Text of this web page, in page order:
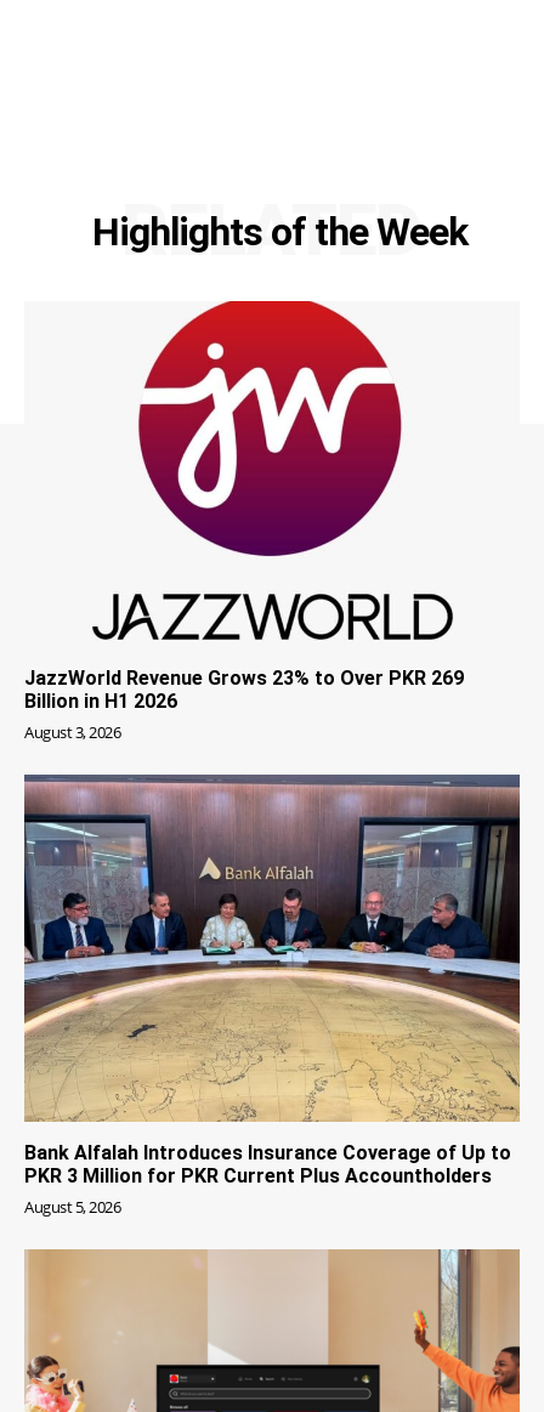
Highlights of the Week
RELATED
JazzWorld Revenue Grows 23% to Over PKR 269
Billion in H1 2026
August 3, 2026
Bank Alfalah Introduces Insurance Coverage of Up to
PKR 3 Million for PKR Current Plus Accountholders
August 5, 2026